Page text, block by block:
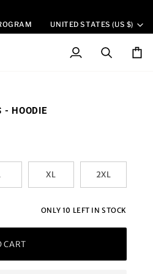
UNITED STATES (US $)
My
Search Cart
- HOODIE
XL 2XL
ONLY 10 LEFT IN STOCK
CART